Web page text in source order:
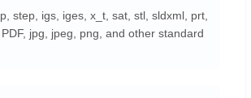
step, igs, iges, x_t, sat, stl, sldxml, prt,
jpg, jpeg, png, and other standard